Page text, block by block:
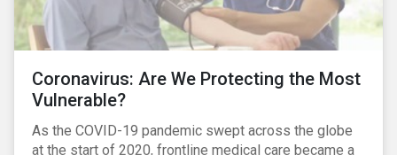
Coronavirus: Are We Protecting the Most
Vulnerable?
As the COVID-19 pandemic swept across the globe
at the start of 2020, frontline medical care became a